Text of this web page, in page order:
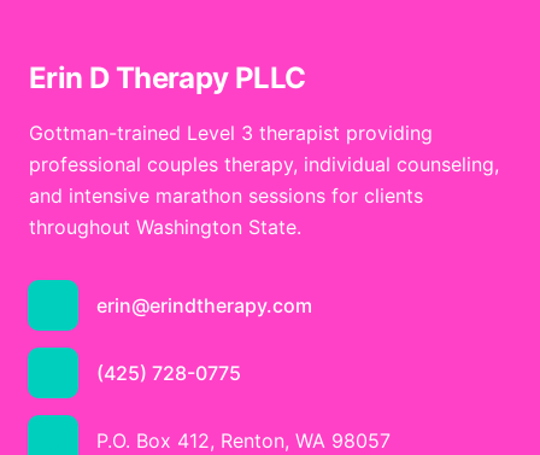
Erin D Therapy PLLC
Gottman-trained Level 3 therapist providing
professional couples therapy, individual counseling,
and intensive marathon sessions for clients
throughout Washington State.
erin@erindtherapy.com
(425) 728-0775
P.O. Box 412, Renton, WA 98057